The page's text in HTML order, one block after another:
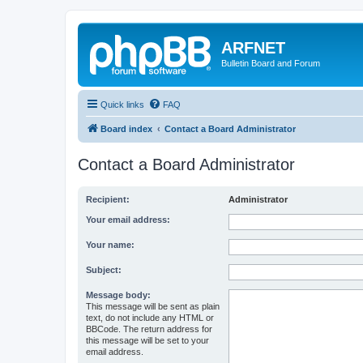
ARFNET
Bulletin Board and Forum
Quick links FAQ
Board index Contact a Board Administrator
Contact a Board Administrator
Recipient: Administrator
Your email address:
Your name:
Subject:
Message body:
This message will be sent as plain
text, do not include any HTML or
BBCode. The return address for
this message will be set to your
email address.